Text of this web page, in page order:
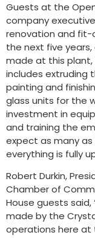
Guests at the
company
renovation and fit-
the next five years,
made at this plant,
includes extruding
painting and
glass units for the
investment in
and training the
expect as many
everything is fully
Robert Durkin,
Chamber of
House guests
made by the
operations here at